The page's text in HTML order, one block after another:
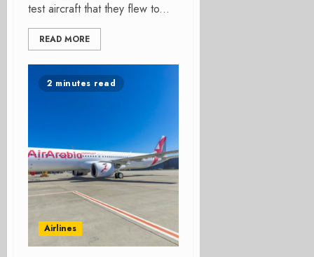
test aircraft that they flew to...
READ MORE
2 minutes read
Airlines